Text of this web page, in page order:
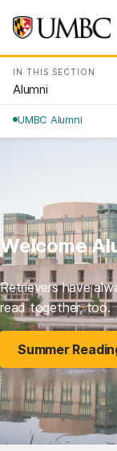
IN THIS SECTION
Alumni
UMBC Alumni
Welcome
Retrievers have
read together, too.
Summer